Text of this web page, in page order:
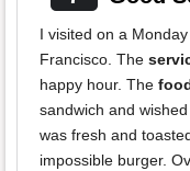
I visited on a
Francisco. The
happy hour. The
sandwich and
was fresh and
impossible burger.